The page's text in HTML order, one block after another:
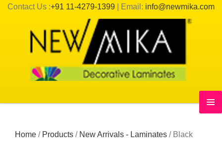
Contact Us :+91 11-4279-1399 | Email: info@newmika.com
Home / Products / New Arrivals - Laminates / Black